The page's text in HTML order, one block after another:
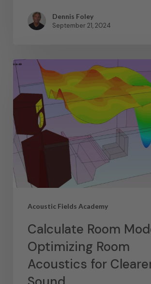
Dennis Foley
September 21, 2024
Acoustic Fields Academy
Calculate Room
Optimizing Room
Acoustics for